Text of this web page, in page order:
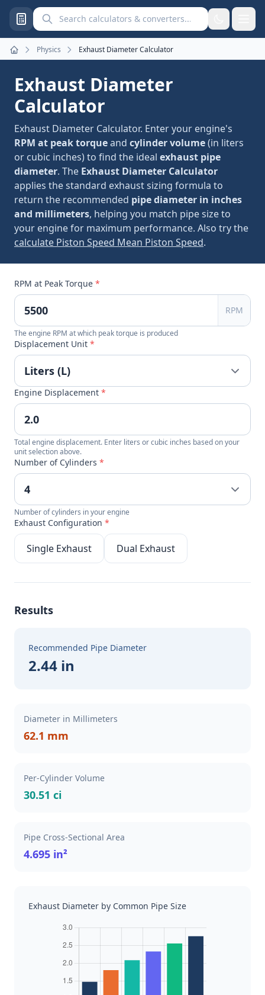
Search calculators and converters
Home
Physics Exhaust Diameter Calculator
Exhaust Diameter
Calculator
Exhaust Diameter Calculator. Enter your engine's
RPM at peak torqueand cylinder volume(in liters
or cubic inches) to find the ideal exhaust pipe
diameter. The Exhaust Diameter Calculator
applies the standard exhaust sizing formula to
return the recommended pipe diameter in inches
and millimeters, helping you match pipe size to
your engine for maximum performance. Also try the
calculate Piston Speed Mean Piston Speed.
RPM at Peak Torque *
RPM
The engine RPM at which peak torque is produced
Displacement Unit *
Engine Displacement *
Total engine displacement. Enter liters or cubic inches based on your
unit selection above.
Number of Cylinders *
Number of cylinders in your engine
Exhaust Configuration *
Single Exhaust Dual Exhaust
Results
Recommended Pipe Diameter
2.44 in
Diameter in Millimeters
62.1 mm
Per-Cylinder Volume
30.51 ci
Pipe Cross-Sectional Area
4.695 in²
Exhaust Diameter by Common Pipe Size